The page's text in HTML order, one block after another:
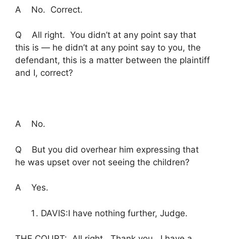
A No. Correct.
Q All right. You didn’t at any point say that
this is — he didn’t at any point say to you, the
defendant, this is a matter between the plaintiff
and I, correct?
A No.
Q But you did overhear him expressing that
he was upset over not seeing the children?
A Yes.
DAVIS:I have nothing further, Judge.